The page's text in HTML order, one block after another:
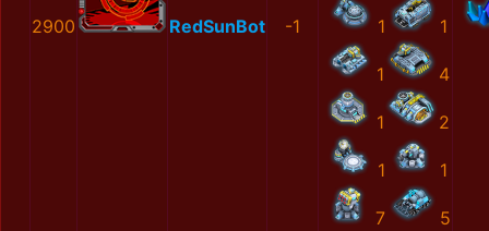
2900 RedSunBot -1 1 1
1 4
1 2
1 1
7 5